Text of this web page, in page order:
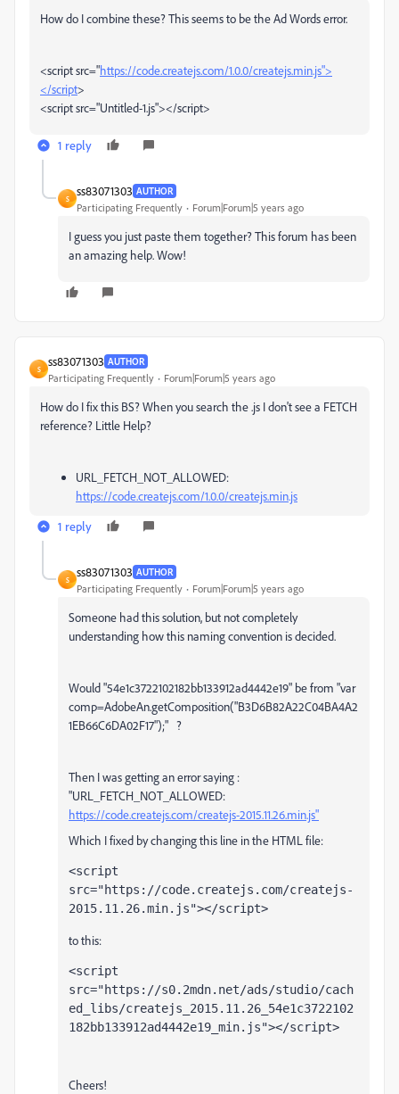
How do I combine these? This seems to be the Ad Words error.
<script src="https://code.createjs.com/1.0.0/createjs.min.js">
</script>
<script src="Untitled-1.js"></script>
1 reply
S
ss83071303 AUTHOR
Participating Frequently Forum|Forum|5 years ago
I guess you just paste them together? This forum has been
an amazing help. Wow!
S
ss83071303 AUTHOR
Participating Frequently Forum|Forum|5 years ago
How do I fix this BS? When you search the .js I don't see a FETCH
reference? Little Help?
URL_FETCH_NOT_ALLOWED:
https://code.createjs.com/1.0.0/createjs.min.js
1 reply
S
ss83071303 AUTHOR
Participating Frequently Forum|Forum|5 years ago
Someone had this solution, but not completely
understanding how this naming convention is decided.
Would "54e1c3722102182bb133912ad4442e19" be from "var
comp=AdobeAn.getComposition("B3D6B82A22C04BA4A2
1EB66C6DA02F17");" ?
Then I was getting an error saying :
"URL_FETCH_NOT_ALLOWED:
https://code.createjs.com/createjs-2015.11.26.min.js"
Which I fixed by changing this line in the HTML file:
<script
src="https://code.createjs.com/createjs-
2015.11.26.min.js"></script>
to this:
<script
src="https://s0.2mdn.net/ads/studio/cach
ed_libs/createjs_2015.11.26_54e1c3722102
182bb133912ad4442e19_min. js"></script>
Cheers!